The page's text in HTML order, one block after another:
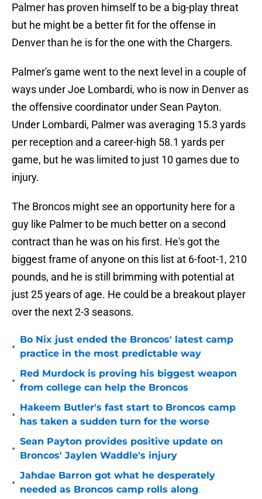
Palmer has proven himself to be a big-play threat
but he might be a better fit for the offense in
Denver than he is for the one with the Chargers.
Palmer's game went to the next level in a couple of
ways under Joe Lombardi, who is now in Denver as
the offensive coordinator under Sean Payton.
Under Lombardi, Palmer was averaging 15.3 yards
per reception and a career-high 58.1 yards per
game, but he was limited to just 10 games due to
injury.
The Broncos might see an opportunity here for a
guy like Palmer to be much better on a second
contract than he was on his first. He's got the
biggest frame of anyone on this list at 6-foot-1, 210
pounds, and he is still brimming with potential at
just 25 years of age. He could be a breakout player
over the next 2-3 seasons.
•
Bo Nix just ended the Broncos' latest camp
practice in the most predictable way
•
Red Murdock is proving his biggest weapon
from college can help the Broncos
•
Hakeem Butler's fast start to Broncos camp
has taken a sudden turn for the worse
•
Sean Payton provides positive update on
Broncos' Jaylen Waddle's injury
•
Jahdae Barron got what he desperately
needed as Broncos camp rolls along